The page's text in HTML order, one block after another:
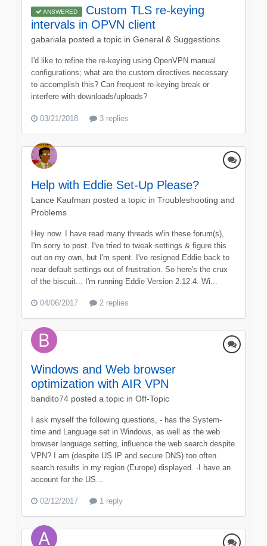
ANSWERED
Custom TLS re-keying
intervals in OPVN client
gabariala posted a topic in General & Suggestions
I'd like to refine the re-keying using OpenVPN manual
configurations; what are the custom directives necessary
to accomplish this? Can frequent re-keying break or
interfere with downloads/uploads?
03/21/2018 3 replies
Help with Eddie Set-Up Please?
Lance Kaufman posted a topic in Troubleshooting and
Problems
Hey now. I have read many threads w/in these forum(s),
I'm sorry to post. I've tried to tweak settings & figure this
out on my own, but I'm spent. I've resigned Eddie back to
near default settings out of frustration. So here's the crux
of the biscuit... I'm running Eddie Version 2.12.4. Wi...
04/06/2017 2 replies
Windows and Web browser
optimization with AIR VPN
bandito74 posted a topic in Off-Topic
I ask myself the following questions, - has the System-
time and Language set in Windows, as well as the web
browser language setting, influence the web search despite
VPN? I am (despite US IP and secure DNS) too often
search results in my region (Europe) displayed. -I have an
account for the US...
02/12/2017 1 reply